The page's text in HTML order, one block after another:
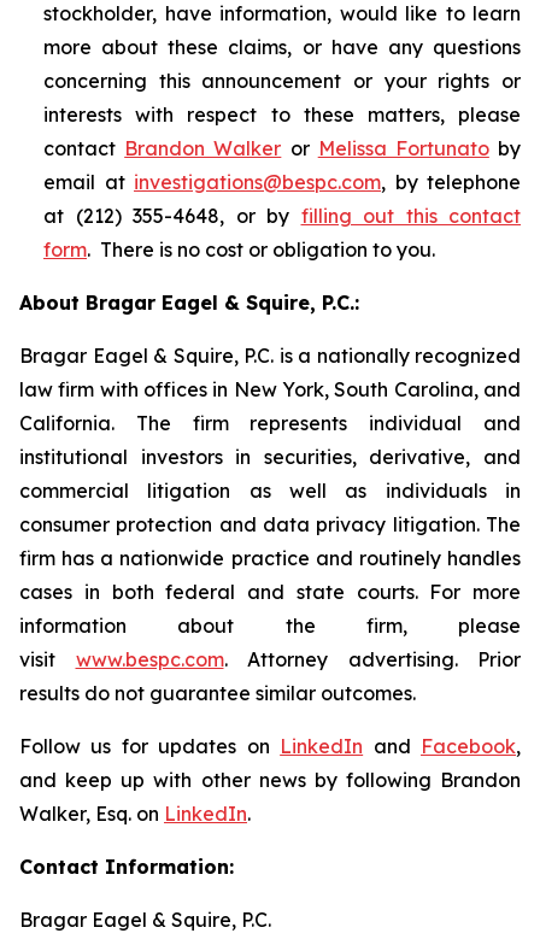
stockholder, have information, would like to learn
more about these claims, or have any questions
concerning this announcement or your rights or
interests with respect to these matters, please
contact Brandon Walker or Melissa Fortunatoby
email at investigations@bespc.com, by telephone
at (212) 355-4648, or by filling out this contact
form. There is no cost or obligation to you.
About Bragar Eagel & Squire, P.C.:
Bragar Eagel & Squire, P.C. is a nationally recognized
law firm with offices in New York, South Carolina, and
California. The firm represents individual and
institutional investors in securities, derivative, and
commercial litigation as well as individuals in
consumer protection and data privacy litigation. The
firm has a nationwide practice and routinely handles
cases in both federal and state courts. For more
information about the firm, please
visit www.bespc.com. Attorney advertising. Prior
results do not guarantee similar outcomes.
Follow us for updates on LinkedIn and Facebook,
and keep up with other news by following Brandon
Walker, Esq. on LinkedIn.
Contact Information:
Bragar Eagel & Squire, P.C.